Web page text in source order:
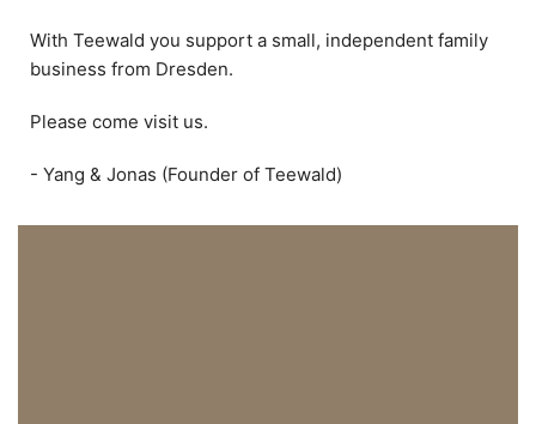
With Teewald you support a small, independent family
business from Dresden.
Please come visit us.
- Yang & Jonas (Founder of Teewald)